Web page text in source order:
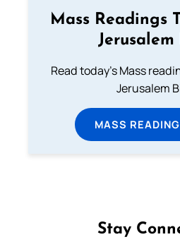
Mass Readings
Jerusalem
Read today's Mass
Jerusalem
MASS
Stay